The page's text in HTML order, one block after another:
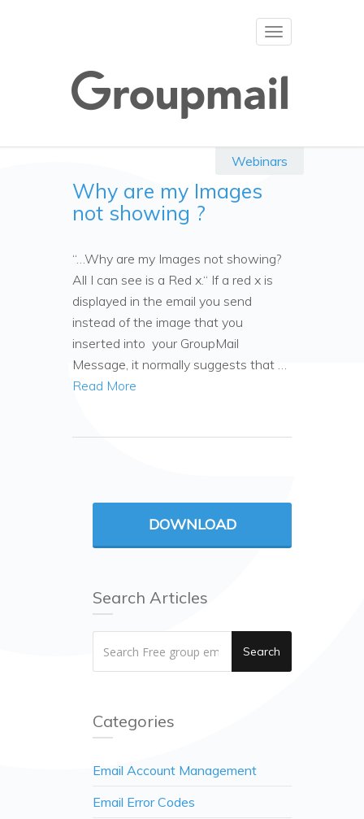
Toggle
Webinars
Why are my Images
not showing ?
“…Why are my Images not showing?
All I can see is a Red x.“ If a red x is
displayed in the email you send
instead of the image that you
inserted into your GroupMail
Message, it normally suggests that …
Read More
DOWNLOAD
Search Articles
Search
Categories
Email Account Management
Email Error Codes